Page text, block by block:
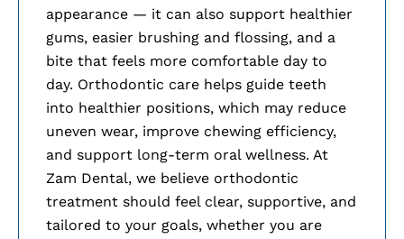
appearance — it can also support healthier
gums, easier brushing and flossing, and a
bite that feels more comfortable day to
day. Orthodontic care helps guide teeth
into healthier positions, which may reduce
uneven wear, improve chewing efficiency,
and support long-term oral wellness. At
Zam Dental, we believe orthodontic
treatment should feel clear, supportive, and
tailored to your goals, whether you are